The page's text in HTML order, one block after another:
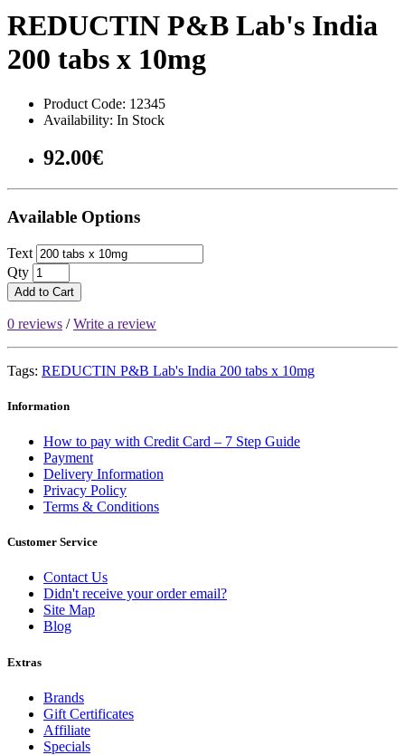
REDUCTIN P&B Lab's India
200 tabs x 10mg
Product Code: 12345
Availability: In Stock
92.00€
Available Options
Text
Qty
Add to Cart
0 reviews /Write a review
Tags: REDUCTIN P&B Lab's India 200 tabs x 10mg
Information
How to pay with Credit Card – 7 Step Guide
Payment
Delivery Information
Privacy Policy
Terms & Conditions
Customer Service
Contact Us
Didn't receive your order email?
Site Map
Blog
Extras
Brands
Gift Certificates
Affiliate
Specials